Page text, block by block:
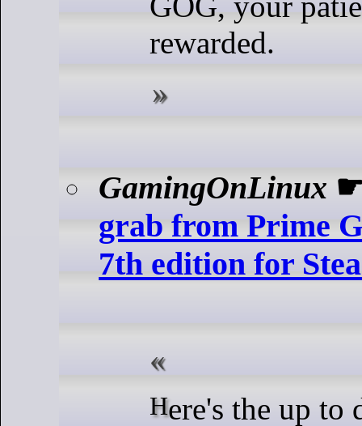
rewarded.
GamingOnLinux
grab from Prime
7th edition for
Here's the up to date list of